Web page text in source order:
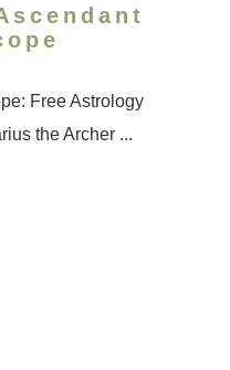
Free Astrology
the Archer ...